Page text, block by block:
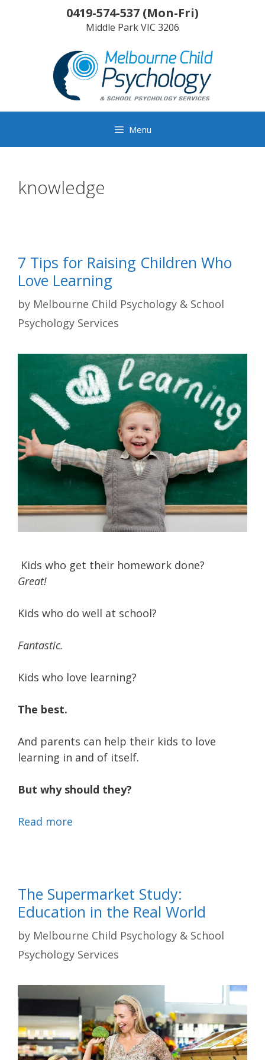
0419-574-537 (Mon-Fri)
Middle ParkVIC 3206
Menu
knowledge
7 Tips for Raising Children Who
Love Learning
by Melbourne Child Psychology & School
Psychology Services
Kids who get their homework done?
Great!
Kids who do well at school?
Fantastic.
Kids who love learning?
The best.
And parents can help their kids to love
learning in and of itself.
But why should they?
Read more
The Supermarket Study:
Education in the Real World
by Melbourne Child Psychology & School
Psychology Services